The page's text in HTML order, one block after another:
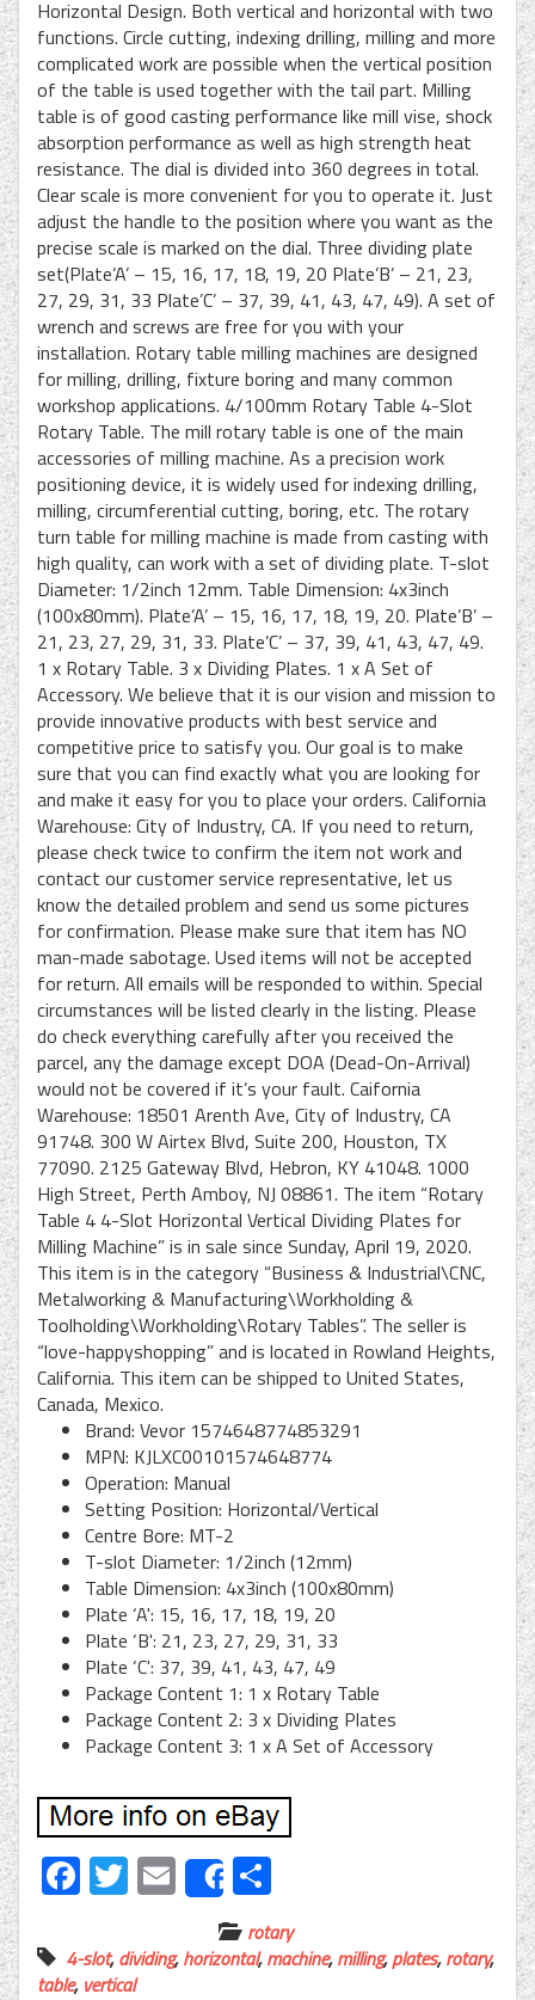
Horizontal Design. Both vertical and horizontal with two
functions. Circle cutting, indexing drilling, milling and more
complicated work are possible when the vertical position
of the table is used together with the tail part. Milling
table is of good casting performance like mill vise, shock
absorption performance as well as high strength heat
resistance. The dial is divided into 360 degrees in total.
Clear scale is more convenient for you to operate it. Just
adjust the handle to the position where you want as the
precise scale is marked on the dial. Three dividing plate
set(Plate’A’ – 15, 16, 17, 18, 19, 20 Plate’B’ – 21, 23,
27, 29, 31, 33 Plate’C’ – 37, 39, 41, 43, 47, 49). A set of
wrench and screws are free for you with your
installation. Rotary table milling machines are designed
for milling, drilling, fixture boring and many common
workshop applications. 4/100mm Rotary Table 4-Slot
Rotary Table. The mill rotary table is one of the main
accessories of milling machine. As a precision work
positioning device, it is widely used for indexing drilling,
milling, circumferential cutting, boring, etc. The rotary
turn table for milling machine is made from casting with
high quality, can work with a set of dividing plate. T-slot
Diameter: 1/2inch 12mm. Table Dimension: 4x3inch
(100x80mm). Plate’A’ – 15, 16, 17, 18, 19, 20. Plate’B’ –
21, 23, 27, 29, 31, 33. Plate’C’ – 37, 39, 41, 43, 47, 49.
1 x Rotary Table. 3 x Dividing Plates. 1 x A Set of
Accessory. We believe that it is our vision and mission to
provide innovative products with best service and
competitive price to satisfy you. Our goal is to make
sure that you can find exactly what you are looking for
and make it easy for you to place your orders. California
Warehouse: City of Industry, CA. If you need to return,
please check twice to confirm the item not work and
contact our customer service representative, let us
know the detailed problem and send us some pictures
for confirmation. Please make sure that item has NO
man-made sabotage. Used items will not be accepted
for return. All emails will be responded to within. Special
circumstances will be listed clearly in the listing. Please
do check everything carefully after you received the
parcel, any the damage except DOA (Dead-On-Arrival)
would not be covered if it’s your fault. Caifornia
Warehouse: 18501 Arenth Ave, City of Industry, CA
91748. 300 W Airtex Blvd, Suite 200, Houston, TX
77090. 2125 Gateway Blvd, Hebron, KY 41048. 1000
High Street, Perth Amboy, NJ 08861. The item “Rotary
Table 4 4-Slot Horizontal Vertical Dividing Plates for
Milling Machine” is in sale since Sunday, April 19, 2020.
This item is in the category “Business & Industrial\CNC,
Metalworking & Manufacturing\Workholding &
Toolholding\Workholding\Rotary Tables”. The seller is
“love-happyshopping” and is located in Rowland Heights,
California. This item can be shipped to United States,
Canada, Mexico.
Brand: Vevor 1574648774853291
MPN: KJLXC00101574648774
Operation: Manual
Setting Position: Horizontal/Vertical
Centre Bore: MT-2
T-slot Diameter: 1/2inch (12mm)
Table Dimension: 4x3inch (100x80mm)
Plate ‘A': 15, 16, 17, 18, 19, 20
Plate ‘B': 21, 23, 27, 29, 31, 33
Plate ‘C': 37, 39, 41, 43, 47, 49
Package Content 1: 1 x Rotary Table
Package Content 2: 3 x Dividing Plates
Package Content 3: 1 x A Set of Accessory
Facebook
Twitter
EmailShare
rotary
4-slot,dividing,horizontal,machine,milling,plates,rotary,
table, vertical